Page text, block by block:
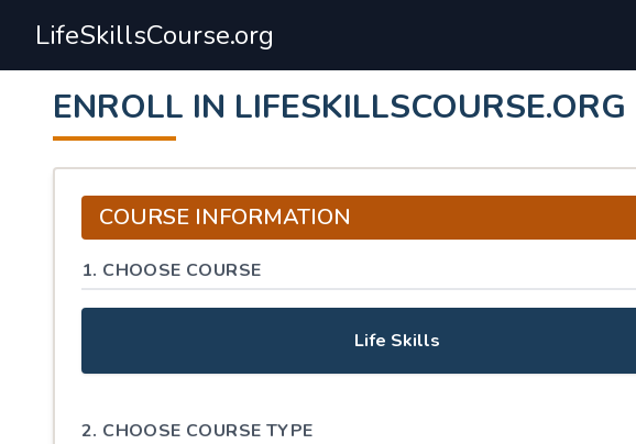
LifeSkillsCourse.org
ENROLL IN LIFESKILLSCOURSE.ORG
COURSE INFORMATION
1. CHOOSE COURSE
Life Skills
2. CHOOSE COURSE TYPE